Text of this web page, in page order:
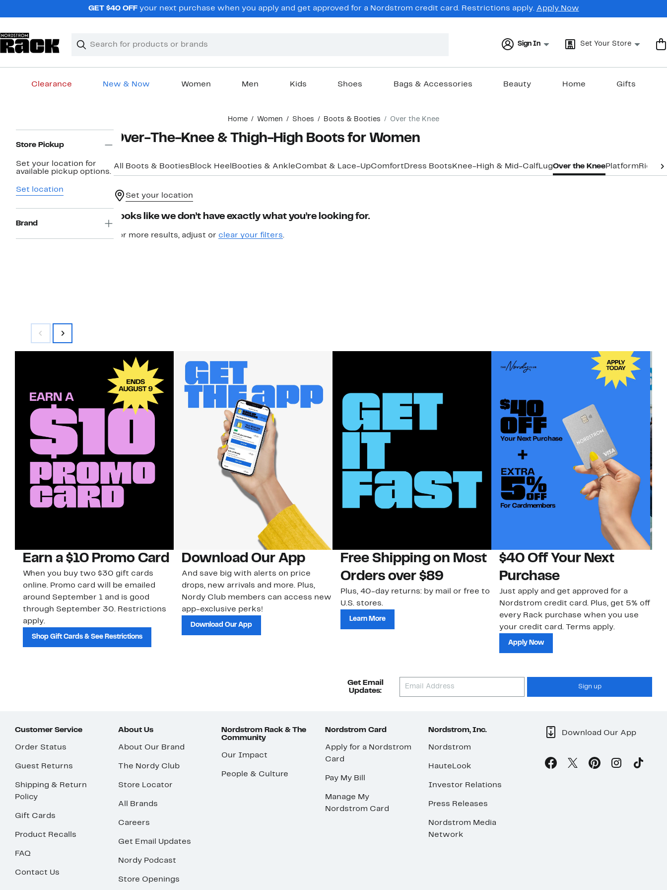
GET $40 OFFyour next purchase when you apply and get approved for a Nordstrom credit card. Restrictions apply. Apply Now
Search
Clear
Clear
Sign In Set Your Store
Clearance New & Now Women Men Kids Shoes Bags & Accessories Beauty Home Gifts
Home Women Shoes Boots & Booties Over the Knee
Navigation
Store Pickup
Set your location for
available pickup options.
Set location
Brand
Over-The-Knee & Thigh-High Boots for Women
All Boots & Booties Block Heel Booties & AnkleCombat & Lace-UpComfort Dress Boots Knee-High & Mid-CalfLugOver the KneePlatform Riding
Set your location
Looks like we don’t have exactly what you’re looking for.
For more results, adjust or clear your filters.
Earn a $10 Promo Card
When you buy two $30 gift cards
online. Promo card will be emailed
around September 1 and is good
through September 30. Restrictions
apply.
Shop Gift Cards & See Restrictions
Download Our App
And save big with alerts on price
drops, new arrivals and more. Plus,
Nordy Club members can access new
app-exclusive perks!
Download Our App
Free Shipping on Most
Orders over $89
Plus, 40-day returns: by mail or free to
U.S. stores.
Learn More
$40 Off Your Next
Purchase
Just apply and get approved for a
Nordstrom credit card. Plus, get 5% off
every Rack purchase when you use
your credit card. Terms apply.
Apply Now
Get Email
Updates:
Sign up
Customer Service
Order Status
Guest Returns
Shipping & Return
Policy
Gift Cards
Product Recalls
FAQ
Contact Us
About Us
About Our Brand
The Nordy Club
Store Locator
All Brands
Careers
Get Email Updates
Nordy Podcast
Store Openings
Nordstrom Rack & The
Community
Our Impact
People & Culture
Nordstrom Card
Apply for a Nordstrom
Card
Pay My Bill
Manage My
Nordstrom Card
Nordstrom, Inc.
Nordstrom
HauteLook
Investor Relations
Press Releases
Nordstrom Media
Network
Download Our App